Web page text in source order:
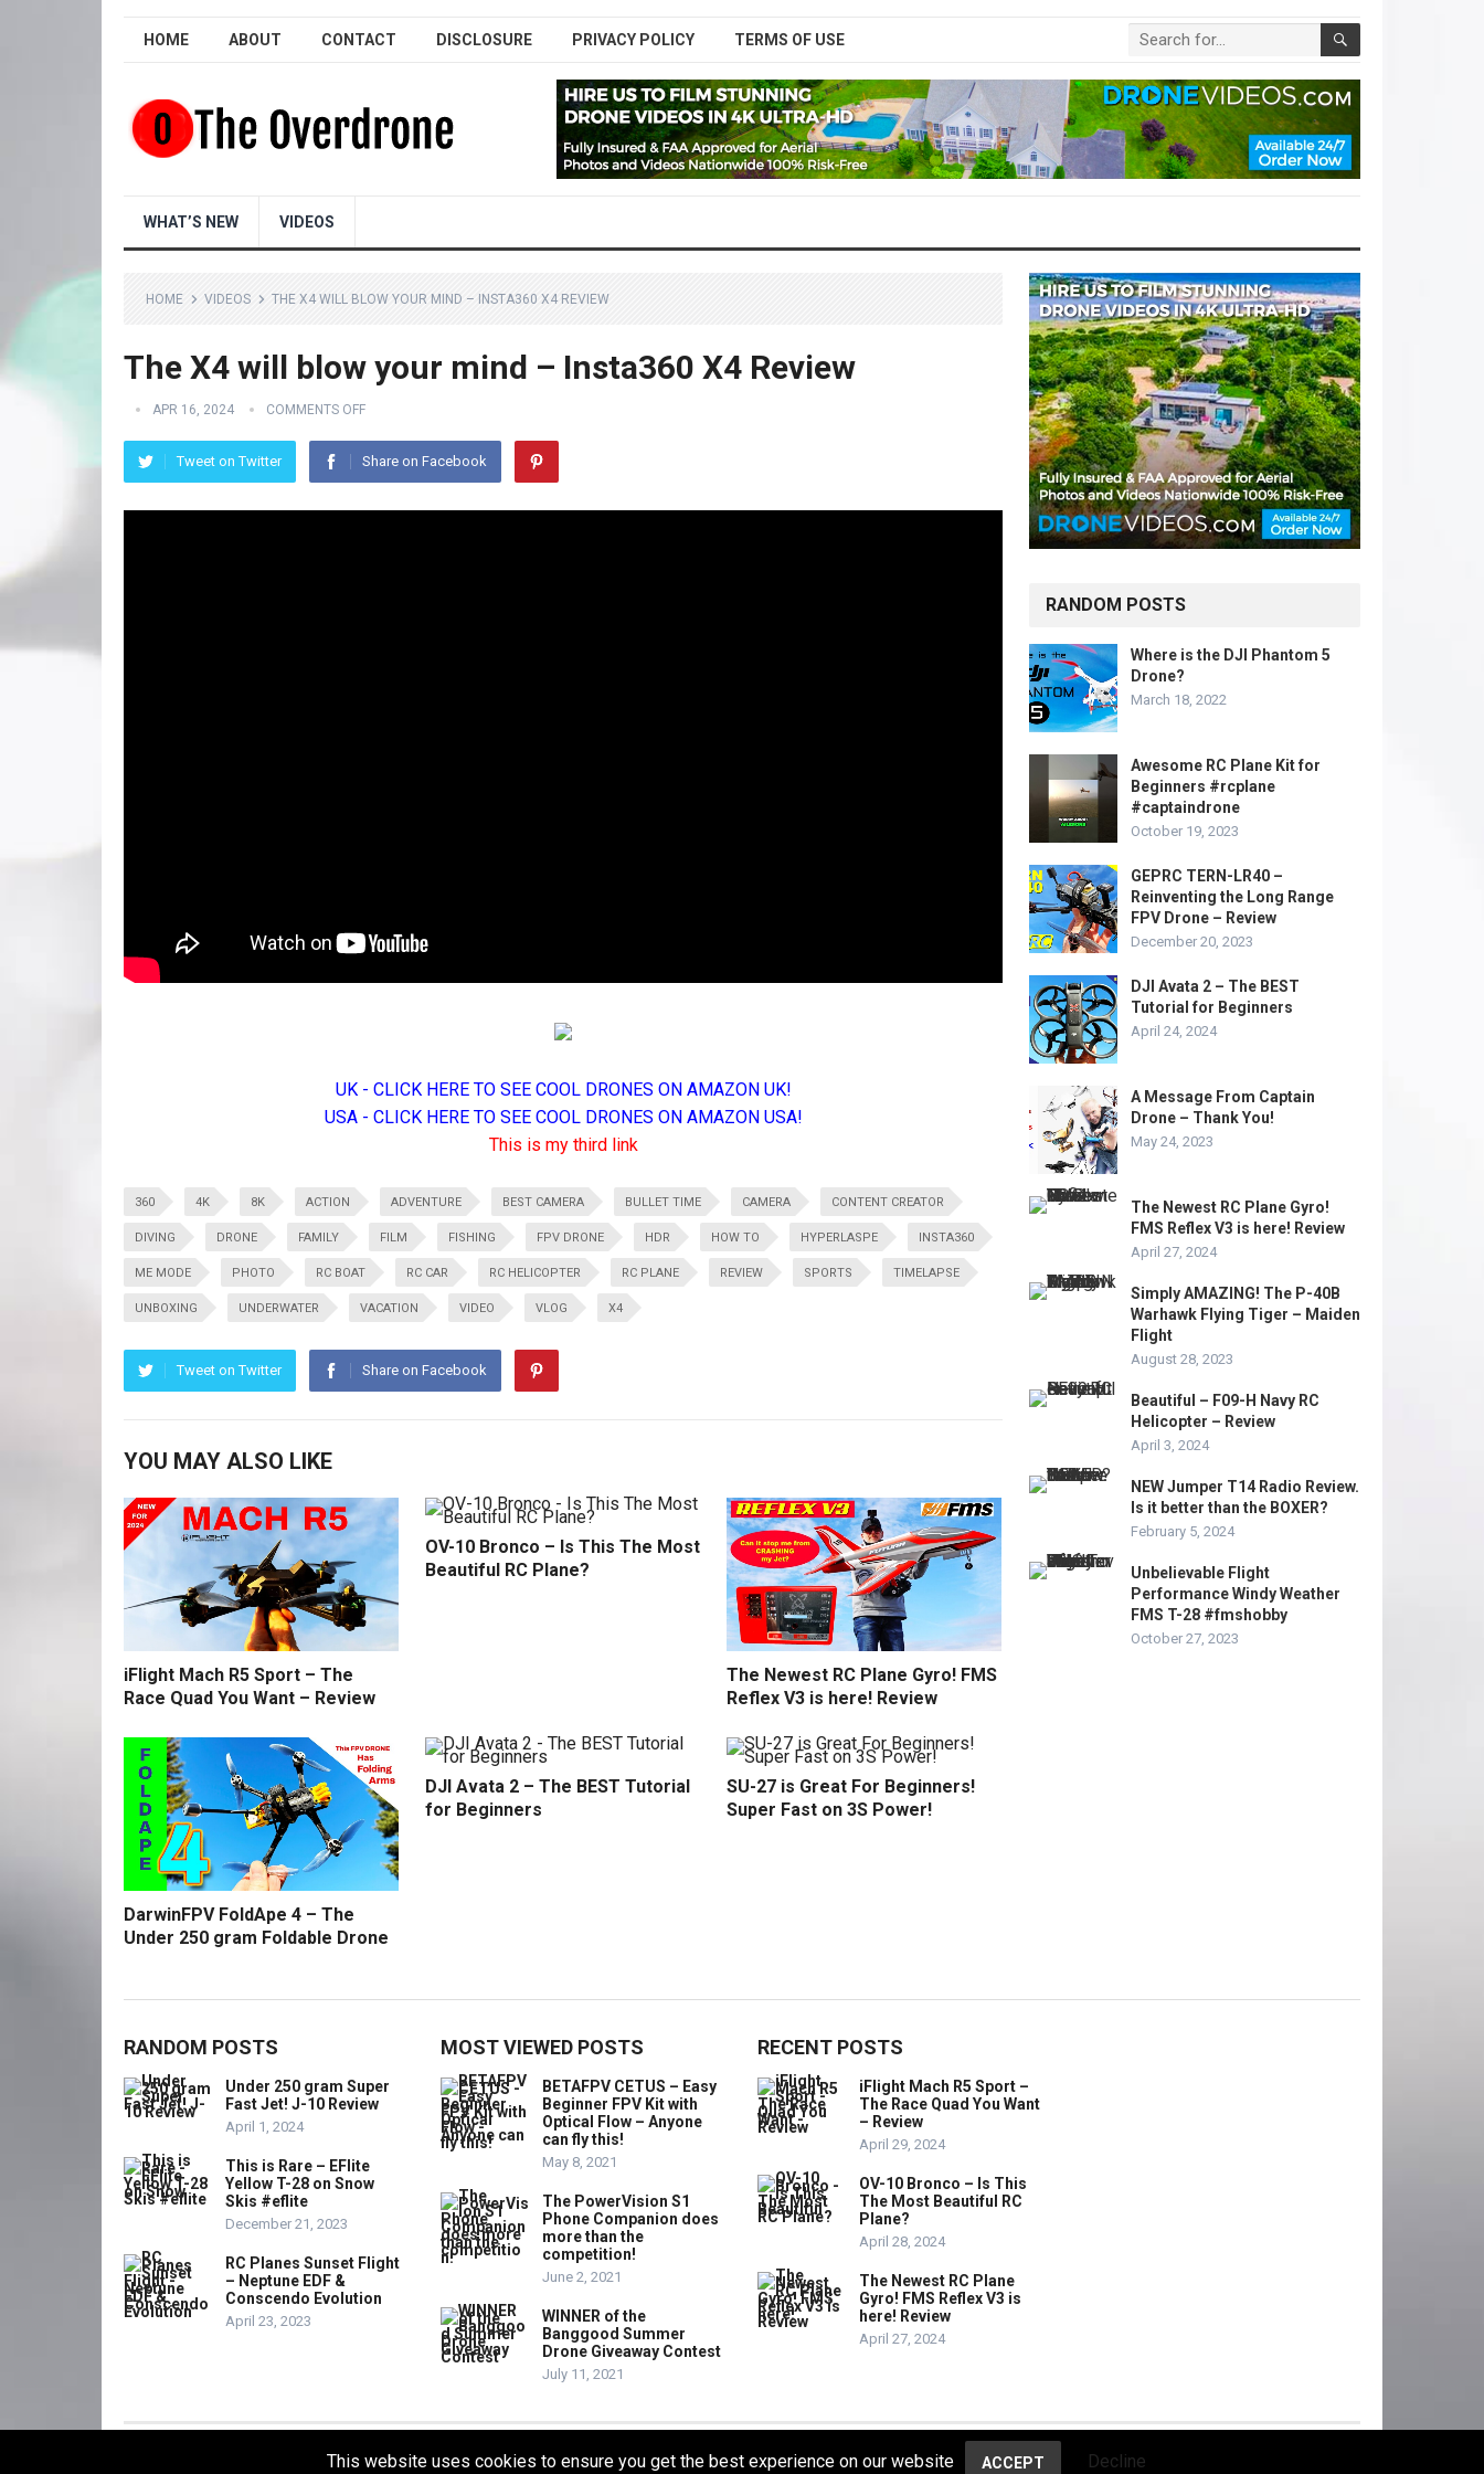
This website uses cookies to ensure you get the best experience on our website ACCEPT Decline
HOME ABOUT CONTACT DISCLOSURE PRIVACY POLICY TERMS OF USE
WHAT’S NEW VIDEOS
HOME VIDEOS THE X4 WILL BLOW YOUR MIND – INSTA360 X4 REVIEW
The X4 will blow your mind – Insta360 X4 Review
APR 16, 2024 COMMENTS OFF
Tweet on Twitter Share on Facebook
UK - CLICK HERE TO SEE COOL DRONES ON AMAZON UK!
USA - CLICK HERE TO SEE COOL DRONES ON AMAZON USA!
This is my third link
360 4K 8K ACTION ADVENTURE BEST CAMERA BULLET TIME CAMERA CONTENT CREATOR
DIVING DRONE FAMILY FILM FISHING FPV DRONE HDR HOW TO HYPERLASPE INSTA360
ME MODE PHOTO RC BOAT RC CAR RC HELICOPTER RC PLANE REVIEW SPORTS TIMELAPSE
UNBOXING UNDERWATER VACATION VIDEO VLOG X4
Tweet on Twitter Share on Facebook
YOU MAY ALSO LIKE
iFlight Mach R5 Sport – The
Race Quad You Want – Review
OV-10 Bronco – Is This The Most
Beautiful RC Plane?
The Newest RC Plane Gyro! FMS
Reflex V3 is here! Review
DarwinFPV FoldApe 4 – The
Under 250 gram Foldable Drone
DJI Avata 2 – The BEST Tutorial
for Beginners
SU-27 is Great For Beginners!
Super Fast on 3S Power!
RANDOM POSTS
Where is the DJI Phantom 5
Drone?
March 18, 2022
Awesome RC Plane Kit for
Beginners #rcplane
#captaindrone
October 19, 2023
GEPRC TERN-LR40 –
Reinventing the Long Range
FPV Drone – Review
December 20, 2023
DJI Avata 2 – The BEST
Tutorial for Beginners
April 24, 2024
A Message From Captain
Drone – Thank You!
May 24, 2023
The Newest RC Plane Gyro!
FMS Reflex V3 is here! Review
April 27, 2024
Simply AMAZING! The P-40B
Warhawk Flying Tiger – Maiden
Flight
August 28, 2023
Beautiful – F09-H Navy RC
Helicopter – Review
April 3, 2024
NEW Jumper T14 Radio Review.
Is it better than the BOXER?
February 5, 2024
Unbelievable Flight
Performance Windy Weather
FMS T-28 #fmshobby
October 27, 2023
RANDOM POSTS
Under 250 gram Super
Fast Jet! J-10 Review
April 1, 2024
This is Rare – EFlite
Yellow T-28 on Snow
Skis #eflite
December 21, 2023
RC Planes Sunset Flight
– Neptune EDF &
Conscendo Evolution
April 23, 2023
MOST VIEWED POSTS
BETAFPV CETUS – Easy
Beginner FPV Kit with
Optical Flow – Anyone
can fly this!
May 8, 2021
The PowerVision S1
Phone Companion does
more than the
competition!
June 2, 2021
WINNER of the
Banggood Summer
Drone Giveaway Contest
July 11, 2021
RECENT POSTS
iFlight Mach R5 Sport –
The Race Quad You Want
– Review
April 29, 2024
OV-10 Bronco – Is This
The Most Beautiful RC
Plane?
April 28, 2024
The Newest RC Plane
Gyro! FMS Reflex V3 is
here! Review
April 27, 2024